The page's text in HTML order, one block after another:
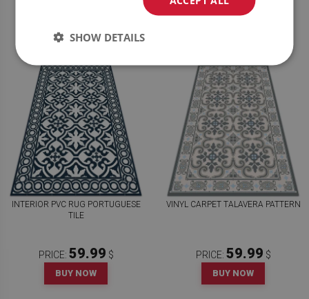
BUY NOW
INTERIOR PVC RUG PORTUGUESE
TILE
PRICE: 59.99 $
BUY NOW
VINYL CARPET TALAVERA PATTERN
PRICE: 59.99 $
BUY NOW
SHOW DETAILS